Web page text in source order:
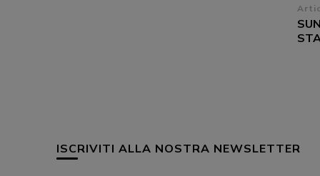
ISCRIVITI ALLA NOSTRA NEWSLETTER